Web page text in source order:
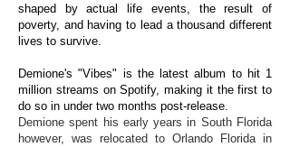
shaped by actual life events, the result of
poverty, and having to lead a thousand different
lives to survive.
Demione's "Vibes" is the latest album to hit 1
million streams on Spotify, making it the first to
do so in under two months post-release.
Demione spent his early years in South Florida
however, was relocated to Orlando Florida in